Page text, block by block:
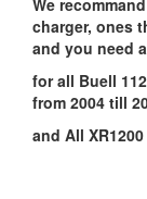
We
charger, ones
and you need
for all Buell
from 2004 till
and All